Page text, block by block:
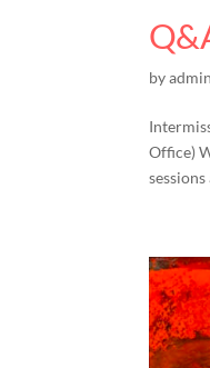
byadmin
Office)
sessions